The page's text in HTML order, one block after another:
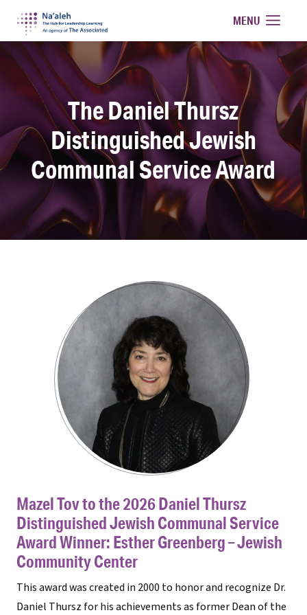
MENU
The Daniel Thursz
Distinguished Jewish
Communal Service Award
Mazel Tov to the 2026 Daniel Thursz
Distinguished Jewish Communal Service
Award Winner: Esther Greenberg – Jewish
Community Center
This award was created in 2000 to honor and recognize Dr.
Daniel Thursz for his achievements as former Dean of the